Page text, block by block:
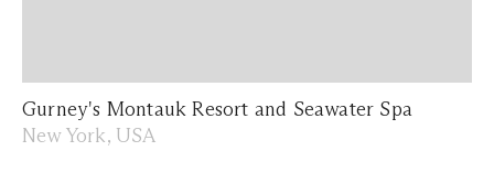
Gurney's Montauk Resort and Seawater Spa
New York, USA